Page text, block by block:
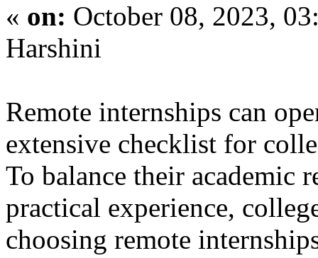
« on: October 08, 2023,
Harshini
Remote internships can
extensive checklist for
To balance their academic
practical experience,
choosing remote